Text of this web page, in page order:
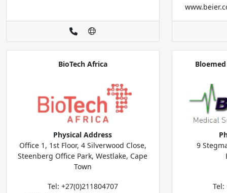
BioTech Africa
Physical Address
Office 1, 1st Floor, 4 Silverwood Close,
Steenberg Office Park, Westlake, Cape
Town
Tel: +27(0)211804707
9
Tel: